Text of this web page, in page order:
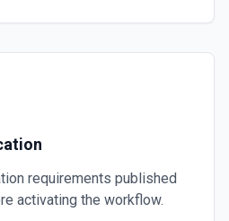
requirements published
activating the workflow.